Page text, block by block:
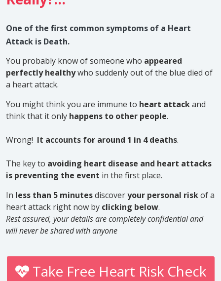
One of the first common symptoms of a Heart
Attack is Death.
You probably know of someone who appeared
perfectly healthywho suddenly out of the blue died of
a heart attack.
You might think you are immune to heart attackand
think that it only happens to other people.
Wrong! It accounts for around 1 in 4 deaths.
The key to avoiding heart disease and heart attacks
is preventing the event in the first place.
In less than 5 minutesdiscoveryour personal riskof a
heart attack right now by clicking below.
Rest assured, your details are completely confidential and
will never be shared with anyone
Take Free Heart Risk Check